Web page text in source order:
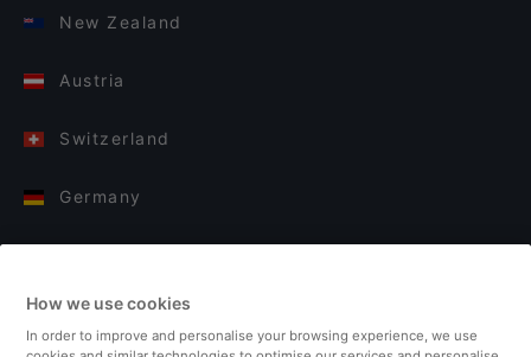
New Zealand
Austria
Switzerland
Germany
Finland
How we use cookies
In order to improve and personalise your browsing experience, we use